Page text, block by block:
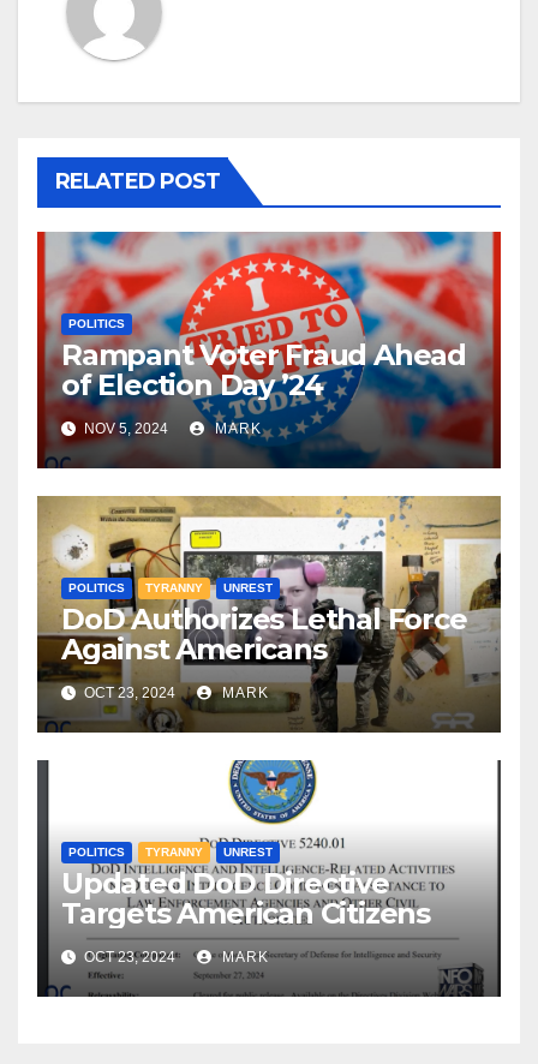
RELATED POST
POLITICS
Rampant Voter Fraud Ahead
of Election Day ’24
NOV 5, 2024 MARK
POLITICS TYRANNY UNREST
DoD Authorizes Lethal Force
Against Americans
OCT 23, 2024 MARK
POLITICS TYRANNY UNREST
Updated DoD Directive
Targets American Citizens
OCT 23, 2024 MARK